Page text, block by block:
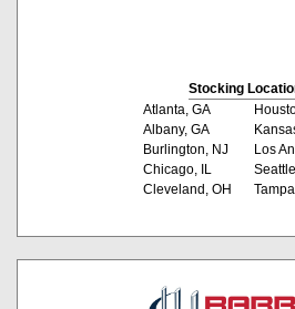
Stocking
Atlanta, GA
Albany, GA
Burlington, NJ
Chicago, IL
Cleveland, OH
Los